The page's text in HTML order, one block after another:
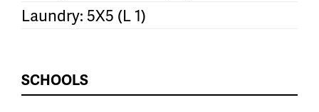
Laundry: 5X5 (L 1)
SCHOOLS